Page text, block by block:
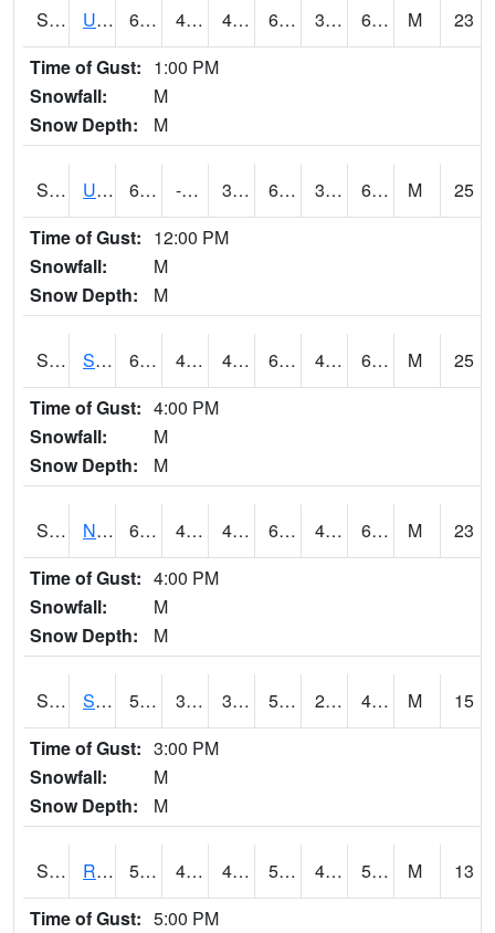
S2084 Uapb-Marianna 62.1 44.1 44.1 62.1 38.647358 61.23872 M
23
Time of Gust: 1:00 PM
Snowfall:
M
Snow Depth:
M
S2085 Uapb-Earle 62.6 -110.9 39.862156 62.6 38.116447 61.148335 M
25
Time of Gust: 12:00 PM
Snowfall:
M
Snow Depth:
M
S2086 Silver City 64.9 49.1 44.922096 64.9 42.542507 62.538532 M
25
Time of Gust: 4:00 PM
Snowfall:
M
Snow Depth:
M
S2087 North Issaquena 64.2 47.3 43.409424 64.2 41.668213 61.544746 M
23
Time of Gust: 4:00 PM
Snowfall:
M
Snow Depth:
M
S2088 Shenandoah 52.9 30.9 30.9 52.9 28.43748 48.36864 M
15
Time of Gust: 3:00 PM
Snowfall:
M
Snow Depth:
M
S2089 Reynolds Homestead 57.4 40.5 40.5 57.4 40.5 55.393936 M
13
Time of Gust: 5:00 PM